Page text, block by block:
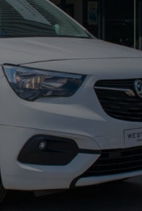
68,200 miles